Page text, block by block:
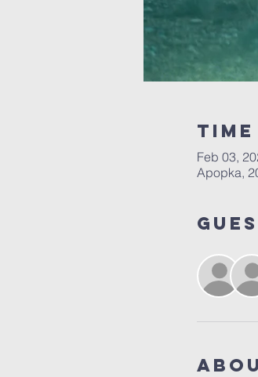
Feb 03,
Apopka,